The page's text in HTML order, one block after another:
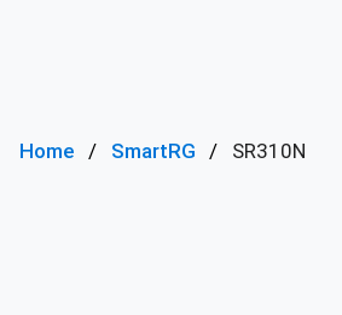
Home SmartRG SR310N